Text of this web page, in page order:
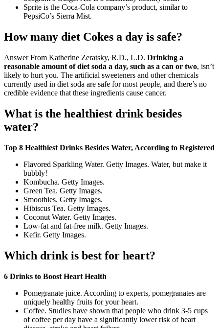
Sprite is the Coca-Cola company’s product, similar to
PepsiCo’s Sierra Mist.
How many diet Cokes a day is safe?
Answer From Katherine Zeratsky, R.D., L.D. Drinking a
reasonable amount of diet soda a day, such as a can or two, isn’t
likely to hurt you. The artificial sweeteners and other chemicals
currently used in diet soda are safe for most people, and there’s no
credible evidence that these ingredients cause cancer.
What is the healthiest drink besides
water?
Top 8 Healthiest Drinks Besides Water, According to Registered
Flavored Sparkling Water. Getty Images. Water, but make it
bubbly!
Kombucha. Getty Images.
Green Tea. Getty Images.
Smoothies. Getty Images.
Hibiscus Tea. Getty Images.
Coconut Water. Getty Images.
Low-fat and fat-free milk. Getty Images.
Kefir. Getty Images.
Which drink is best for heart?
6 Drinks to Boost Heart Health
Pomegranate juice. According to experts, pomegranates are
uniquely healthy fruits for your heart.
Coffee. Studies have shown that people who drink 3-5 cups
of coffee per day have a significantly lower risk of heart